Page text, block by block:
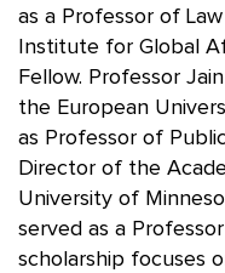
as a Professor of
Institute for Global
Fellow. Professor
the European
as Professor of
Director of the
University of
served as a
scholarship focuses